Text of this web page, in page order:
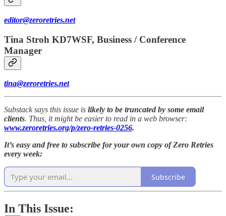
editor@zeroretries.net
Tina Stroh KD7WSF, Business / Conference
Manager
tina@zeroretries.net
Substack says this issue is likely to be truncated by some email
clients. Thus, it might be easier to read in a web browser:
www.zeroretries.org/p/zero-retries-0256.
It’s easy and free to subscribe for your own copy of Zero Retries
every week:
Subscribe
In This Issue: